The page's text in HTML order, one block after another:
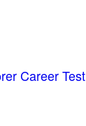
Career Test